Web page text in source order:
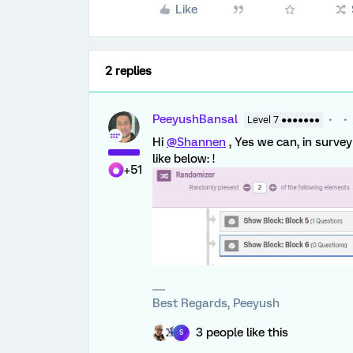
Like
2 replies
+51
PeeyushBansal Level 7 ●●●●●●●
Hi @Shannen , Yes we can, in
like below: !
Best Regards, Peeyush
S 3 people like this